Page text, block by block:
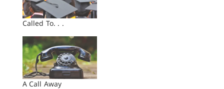
Called To. . .
A Call Away